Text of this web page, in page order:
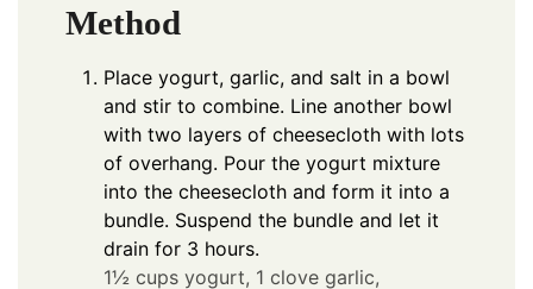
Method
Place yogurt, garlic, and salt in a bowl
and stir to combine. Line another bowl
with two layers of cheesecloth with lots
of overhang. Pour the yogurt mixture
into the cheesecloth and form it into a
bundle. Suspend the bundle and let it
drain for 3 hours.
1½ cups yogurt, 1 clove garlic,